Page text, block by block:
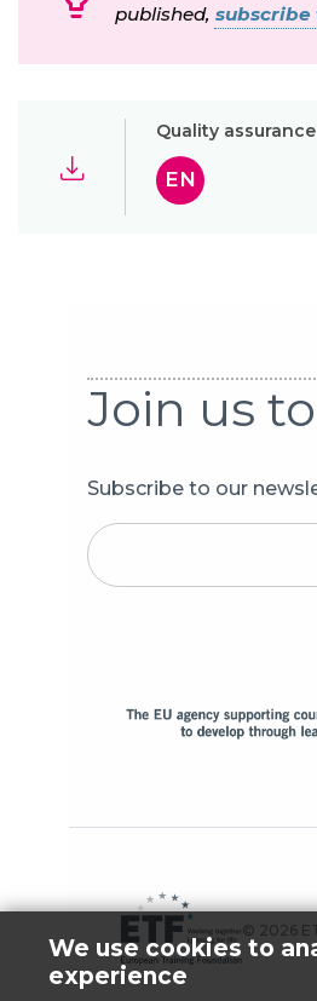
published, subscribe
Quality
EN
Join us
Subscribe to our
© 2026
We use cookies to
experience